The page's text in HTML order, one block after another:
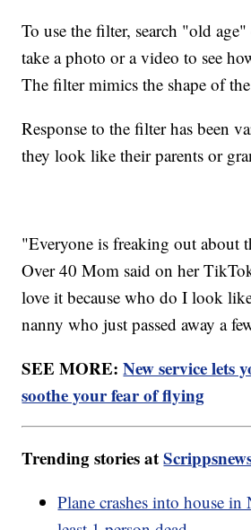
To use the filter, search "old
take a photo or a video to see
The filter mimics the shape of the
Response to the filter has been
they look like their parents or
"Everyone is freaking out about
Over 40 Mom said on her
love it because who do I look
nanny who just passed away a
SEE MORE:New service lets
soothe your fear of flying
Trending stories at
Plane crashes into house